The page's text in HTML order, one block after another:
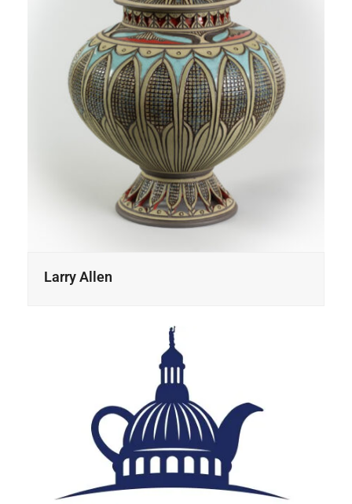
Larry Allen